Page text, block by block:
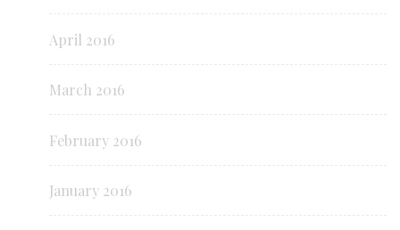
April 2016
March 2016
February 2016
January 2016